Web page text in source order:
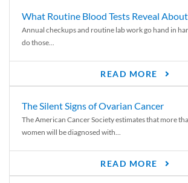
What Routine Blood Tests Reveal
Annual checkups and routine lab work go hand in
do those...
READ MORE
The Silent Signs of Ovarian Cancer
The American Cancer Society estimates that more
women will be diagnosed with...
READ MORE